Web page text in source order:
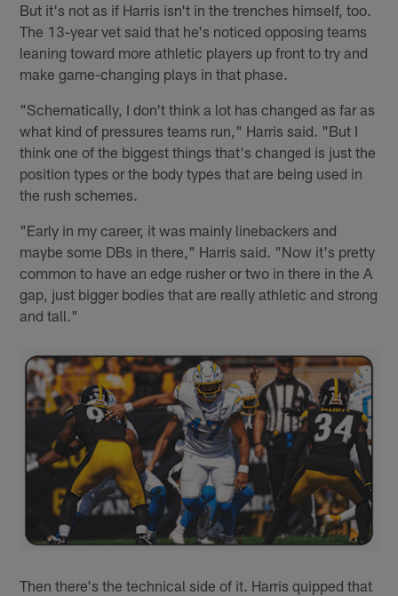
But it's not as if Harris isn't in the trenches himself, too.
The 13-year vet said that he's noticed opposing teams
leaning toward more athletic players up front to try and
make game-changing plays in that phase.
"Schematically, I don't think a lot has changed as far as
what kind of pressures teams run," Harris said. "But I
think one of the biggest things that's changed is just the
position types or the body types that are being used in
the rush schemes.
"Early in my career, it was mainly linebackers and
maybe some DBs in there," Harris said. "Now it's pretty
common to have an edge rusher or two in there in the A
gap, just bigger bodies that are really athletic and strong
and tall."
Then there's the technical side of it. Harris quipped that